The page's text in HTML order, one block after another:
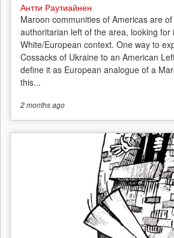
Антти Раутиайнен
Maroon communities of Americas are
authoritarian left of the area, looking for
White/European context. One way to
Cossacks of Ukraine to an American
define it as European analogue of a
this...
2 monthsago